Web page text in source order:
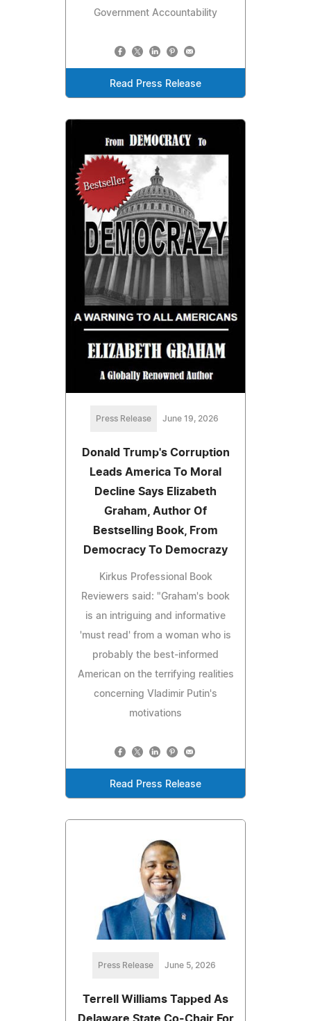
Government Accountability
Read Press Release
Press Release June 19, 2026
Donald Trump's Corruption
Leads America To Moral
Decline Says Elizabeth
Graham, Author Of
Bestselling Book, From
Democracy To Democrazy
Kirkus Professional Book
Reviewers said: "Graham's book
is an intriguing and informative
'must read' from a woman who is
probably the best-informed
American on the terrifying realities
concerning Vladimir Putin's
motivations
Read Press Release
Press Release June 5, 2026
Terrell Williams Tapped As